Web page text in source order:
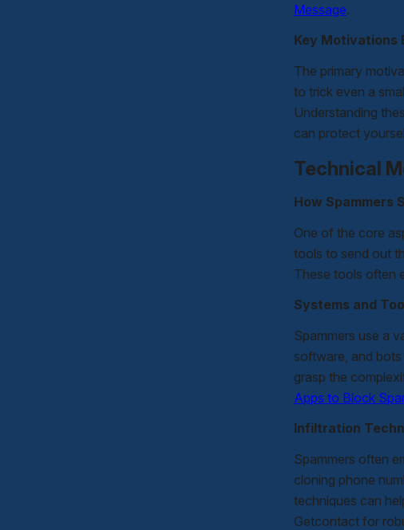
Message.
Key Motivations
The primary
to trick even a
Understanding
can protect
Technical
How Spammers
One of the core
tools to send out
These tools often
Systems and
Spammers use a
software, and
grasp the
Apps to Block
Infiltration
Spammers often
cloning phone
techniques can
Getcontact for